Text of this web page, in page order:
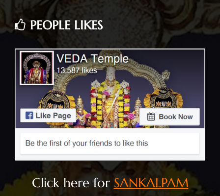
PEOPLE LIKES
Click here for SANKALPAM